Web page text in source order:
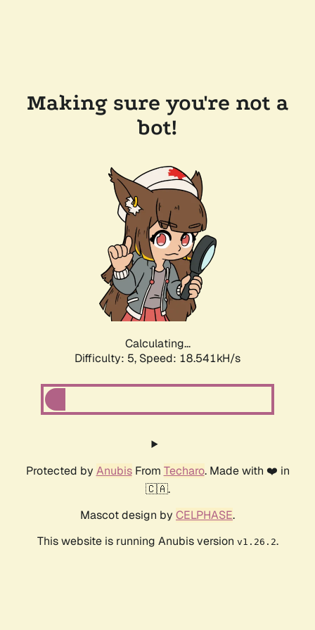
Making sure you're not a
bot!
Calculating...
Difficulty: 5, Speed: 18.541kH/s
Protected by AnubisFrom Techaro. Made with ❤️ in
🇨🇦.
Mascot design by CELPHASE.
This website is running Anubis version v1.26.2.